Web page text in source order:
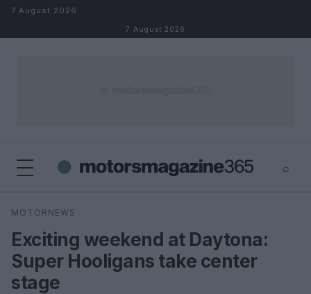
Skip to content
7 August 2026
7 August 2026
⌕
Search
MOTORNEWS
Exciting weekend at Daytona:
Super Hooligans take center
stage